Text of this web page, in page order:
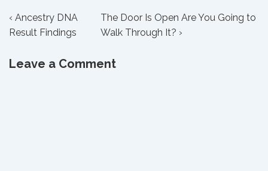
Post
navigation
Previous
Post
‹ Ancestry DNA
Result Findings
Next
Post
The Door Is Open Are You Going to
Walk Through It? ›
Leave a Comment